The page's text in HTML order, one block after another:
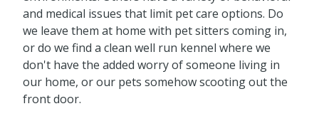
and medical issues that limit pet care options. Do
we leave them at home with pet sitters coming in,
or do we find a clean well run kennel where we
don't have the added worry of someone living in
our home, or our pets somehow scooting out the
front door.